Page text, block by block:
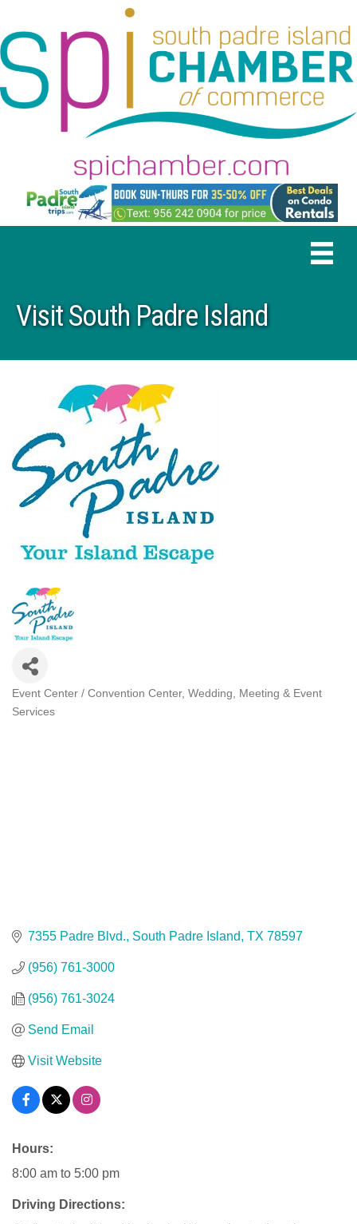
Visit South Padre Island
Categories
Event Center / Convention Center Wedding, Meeting & Event
Services
7355 Padre Blvd. South Padre Island TX 78597
(956) 761-3000
(956) 761-3024
Send Email
Visit Website
Hours:
8:00 am to 5:00 pm
Driving Directions: